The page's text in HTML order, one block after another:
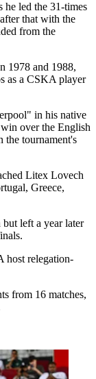
he led the 31-times
that with the
from the
1978 and 1988,
as a CSKA player
in his native
over the English
the tournament's
Litex Lovech
Greece,
left a year later
host relegation-
from 16 matches,